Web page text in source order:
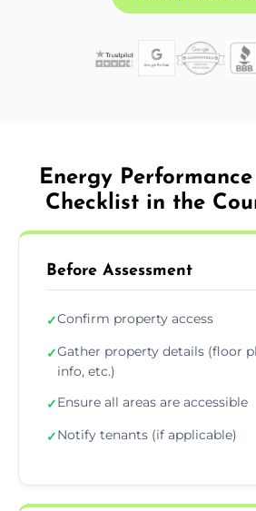
Energy
Checklist in the
Before Assessment
✓Confirm property access
✓Gather property details (floor
info, etc.)
✓Ensure all areas are accessible
✓Notify tenants (if applicable)